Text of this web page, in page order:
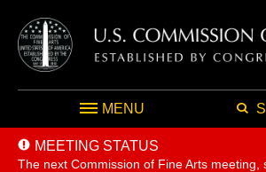
MENU
MEETING STATUS
The next Commission of Fine Arts meeting,